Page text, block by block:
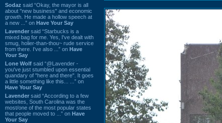
Sodaz said “Okay, the mayor is all
about "new business" and economic
growth. He made a hollow speech at
a new ...” on Have Your Say
Lavender said “Starbucks is a
mixed bag for me. Yes, I've dealt with
smug, holier-than-thou~ rude service
from there. I've also ...” on Have
Your Say
Lone Wolf said “@Lavender -
you've just stumbled upon essential
quandary of "here and there". It goes
a little something like this... ...” on
Have Your Say
Lavender said “According to a few
websites, South Carolina was the
most/one of the most popular states
that people moved to ...” on Have
Your Say